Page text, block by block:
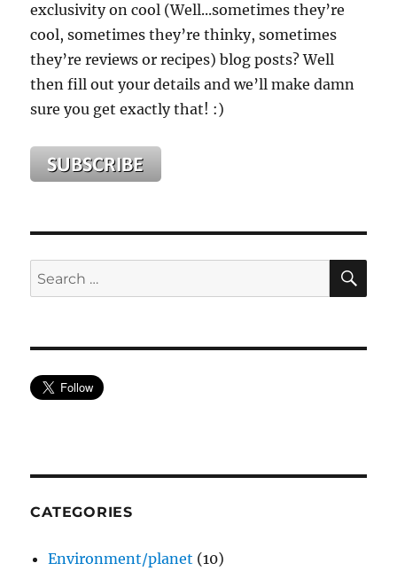
exclusivity on cool (Well...sometimes they’re
cool, sometimes they’re thinky, sometimes
they’re reviews or recipes) blog posts? Well
then fill out your details and we’ll make damn
sure you get exactly that! :)
Search
for:
CATEGORIES
Environment/planet (10)